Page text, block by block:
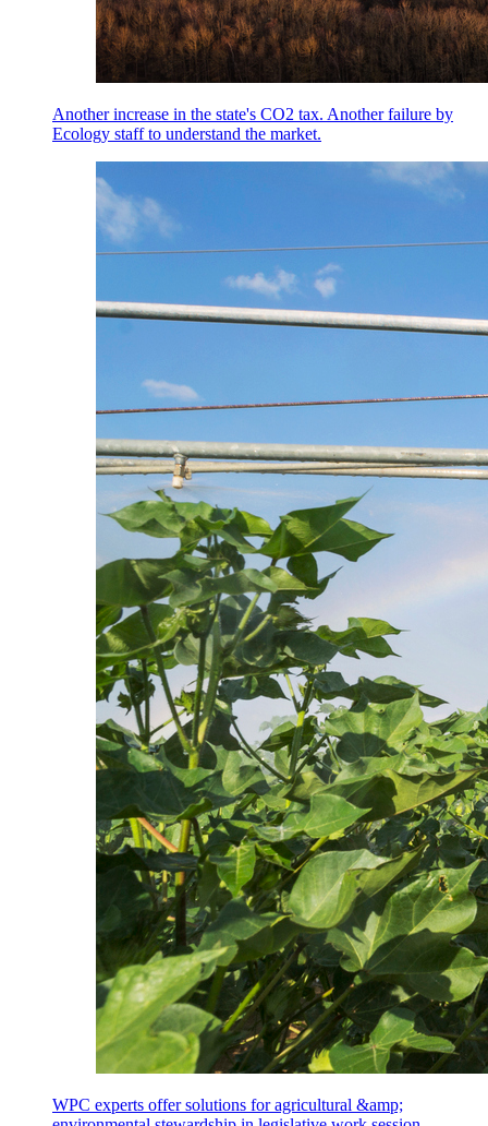
Another increase in the state's CO2 tax. Another failure by
Ecology staff to understand the market.
WPC experts offer solutions for agricultural &amp;